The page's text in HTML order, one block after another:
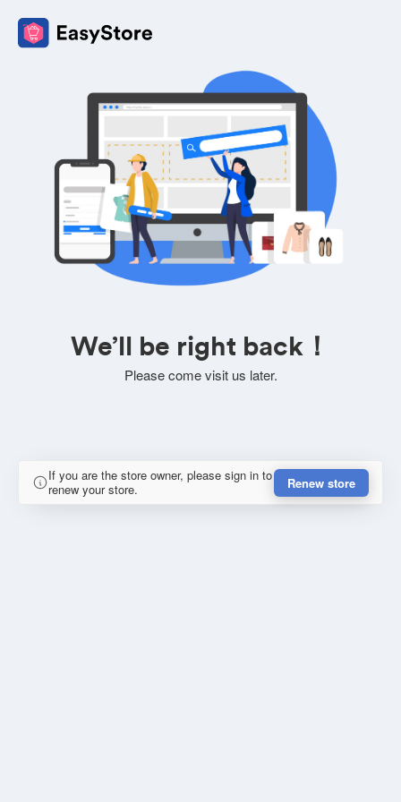
We’ll be right back！
Please come visit us later.
If you are the store owner, please sign in to
renew your store.
Renew store